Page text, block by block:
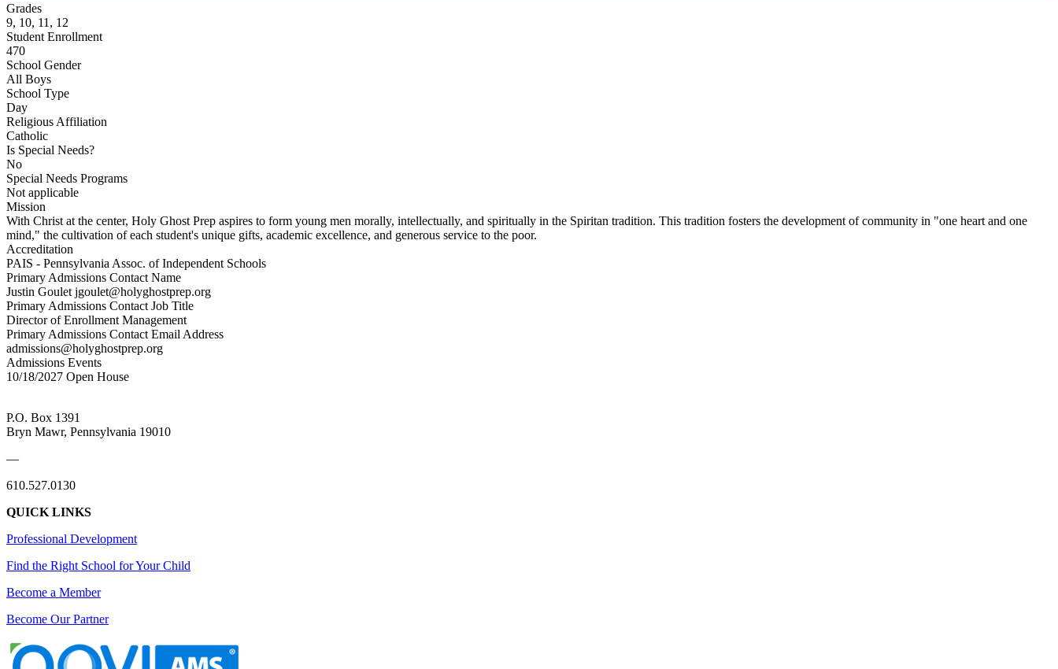
Grades
9, 10, 11, 12
Student Enrollment
470
School Gender
All Boys
School Type
Day
Religious Affiliation
Catholic
Is Special Needs?
No
Special Needs Programs
Not applicable
Mission
With Christ at the center, Holy Ghost Prep aspires to form young men morally, intellectually, and spiritually in the Spiritan tradition. This tradition fosters the development of community in "one heart and one
mind," the cultivation of each student's unique gifts, academic excellence, and generous service to the poor.
Accreditation
PAIS - Pennsylvania Assoc. of Independent Schools
Primary Admissions Contact Name
Justin Goulet jgoulet@holyghostprep.org
Primary Admissions Contact Job Title
Director of Enrollment Management
Primary Admissions Contact Email Address
admissions@holyghostprep.org
Admissions Events
10/18/2027 Open House
P.O. Box 1391
Bryn Mawr, Pennsylvania 19010
—
610.527.0130
QUICK LINKS
Professional Development
Find the Right School for Your Child
Become a Member
Become Our Partner